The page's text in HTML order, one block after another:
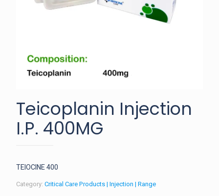
Teicoplanin Injection
I.P. 400MG
TEIOCINE 400
Category: Critical Care Products | Injection | Range